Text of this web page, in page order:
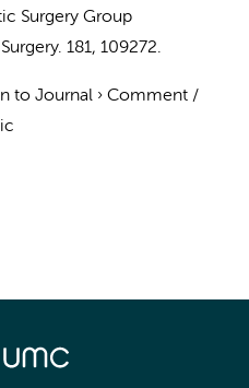
Surgery Group
Surgery. 181, 109272.
to Journal › Comment /